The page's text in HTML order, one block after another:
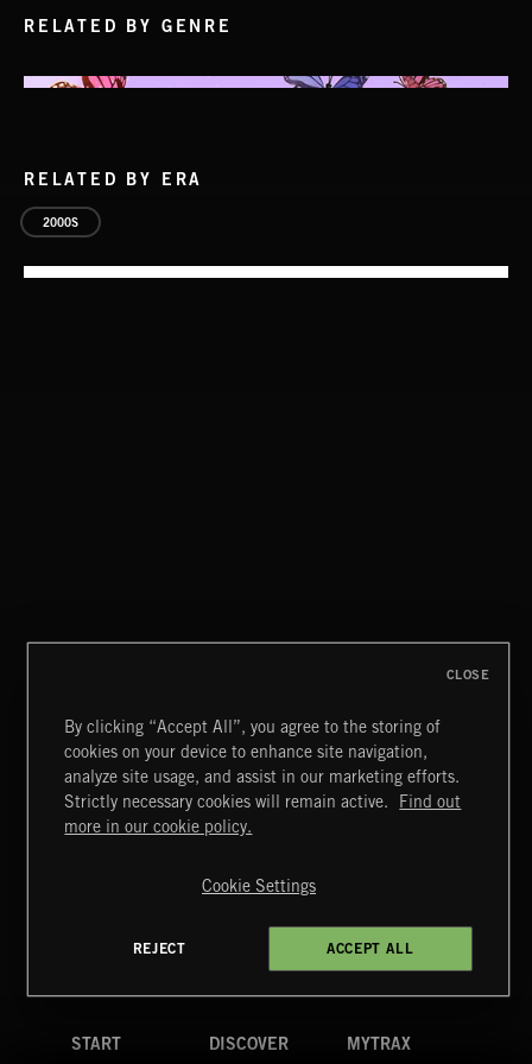
RELATED BY GENRE
RELATED BY ERA
2000S
CREATION
Extreme Music
Terms & Conditions
Cookies Policy
4d7b08da0 US
START DISCOVER MYTRAX
By clicking “Accept All”, you agree to the storing of
cookies on your device to enhance site navigation,
analyze site usage, and assist in our marketing efforts.
Strictly necessary cookies will remain active.
Find out
more in our cookie policy.
Cookie Settings
REJECT ACCEPT ALL
CLOSE